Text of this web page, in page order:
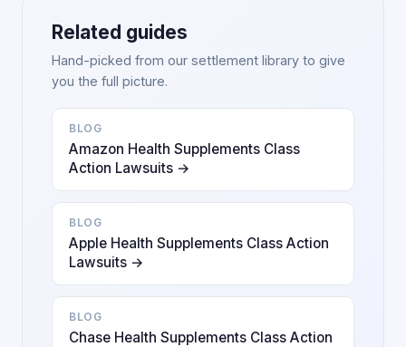
Related guides
Hand-picked from our settlement library to give
you the full picture.
BLOG
Amazon Health Supplements Class
Action Lawsuits →
BLOG
Apple Health Supplements Class Action
Lawsuits →
BLOG
Chase Health Supplements Class Action